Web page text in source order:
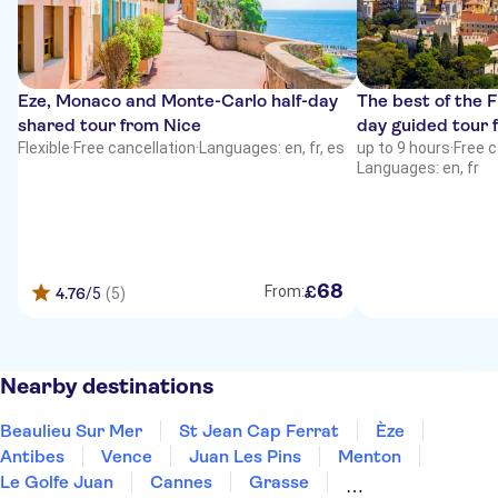
Eze, Monaco and Monte-Carlo half-day
shared tour from Nice
Flexible·Free cancellation· Languages: en, fr, es
4.76/5 (5) From:£68
The best of the
day guided tour
up to 9 hours·Free
Languages: en, fr
Nearby destinations
Beaulieu Sur Mer St Jean Cap Ferrat
Èze
Antibes
Vence Juan Les Pins
Menton
Le Golfe Juan
Cannes
Grasse